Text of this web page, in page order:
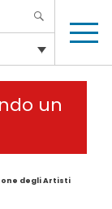
un
degli Artisti